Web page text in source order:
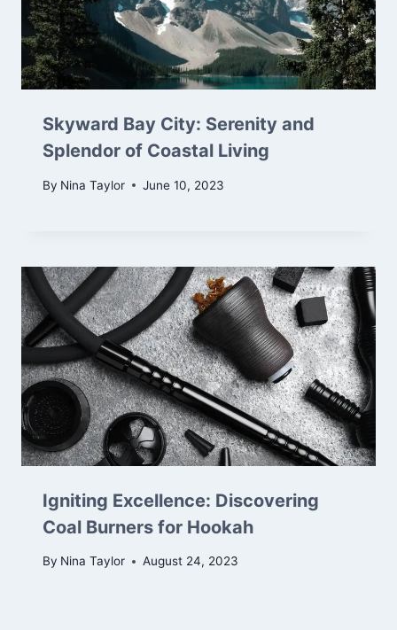
Skyward Bay City: Serenity and
Splendor of Coastal Living
By Nina Taylor June 10, 2023
Igniting Excellence: Discovering
Coal Burners for Hookah
By Nina Taylor August 24, 2023